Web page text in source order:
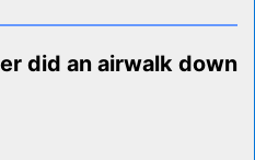
did an airwalk down